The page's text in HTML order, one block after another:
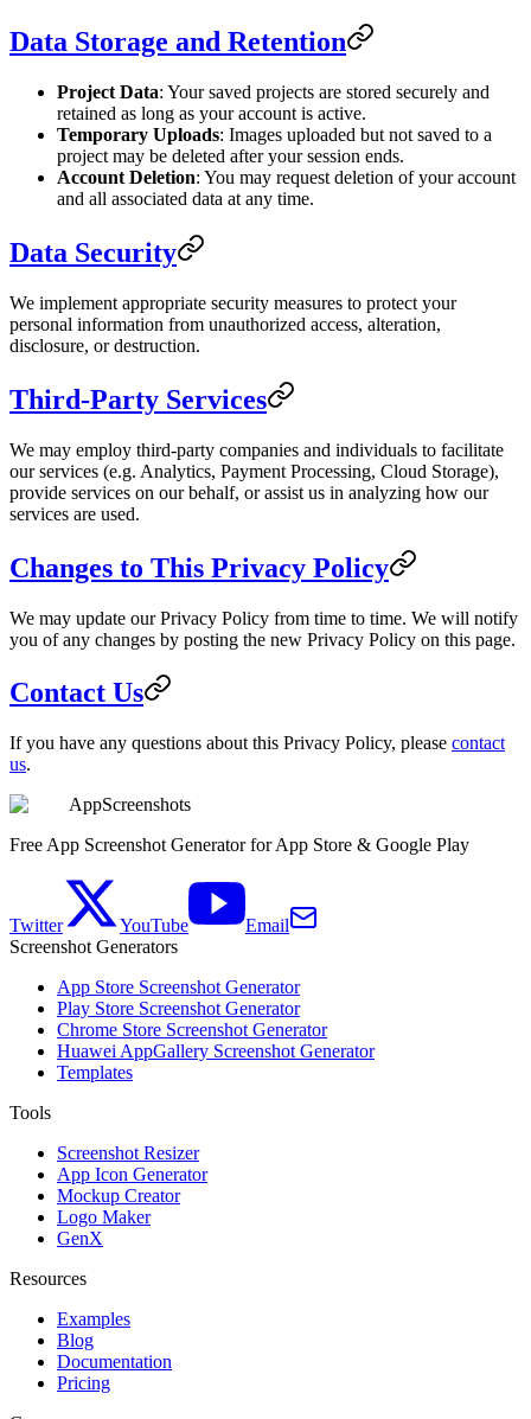
Data Storage and Retention
Project Data: Your saved projects are stored securely and
retained as long as your account is active.
Temporary Uploads: Images uploaded but not saved to a
project may be deleted after your session ends.
Account Deletion: You may request deletion of your account
and all associated data at any time.
Data Security
We implement appropriate security measures to protect your
personal information from unauthorized access, alteration,
disclosure, or destruction.
Third-Party Services
We may employ third-party companies and individuals to facilitate
our services (e.g. Analytics, Payment Processing, Cloud Storage),
provide services on our behalf, or assist us in analyzing how our
services are used.
Changes to This Privacy Policy
We may update our Privacy Policy from time to time. We will notify
you of any changes by posting the new Privacy Policy on this page.
Contact Us
If you have any questions about this Privacy Policy, please contact
us.
AppScreenshots
Free App Screenshot Generator for App Store & Google Play
Twitter YouTube
Email
Screenshot Generators
App Store Screenshot Generator
Play Store Screenshot Generator
Chrome Store Screenshot Generator
Huawei AppGallery Screenshot Generator
Templates
Tools
Screenshot Resizer
App Icon Generator
Mockup Creator
Logo Maker
GenX
Resources
Examples
Blog
Documentation
Pricing